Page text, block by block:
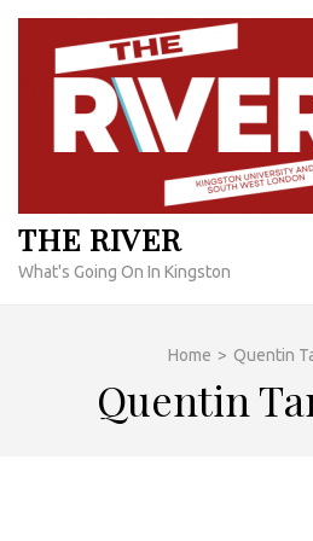
Skip
content
THE RIVER
What's Going On In Kingston
Home > Quentin
Quentin